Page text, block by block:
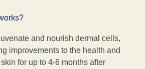
and nourish dermal cells,
improvements to the health and
for up to 4-6 months after